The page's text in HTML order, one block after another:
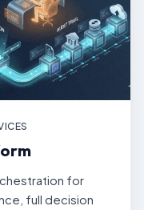
for
full decision